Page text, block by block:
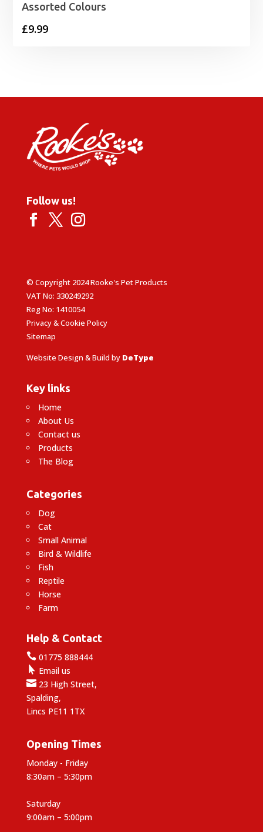
Assorted Colours
£9.99
Follow us!
© Copyright 2024 Rooke's Pet Products
VAT No: 330249292
Reg No: 1410054
Privacy & Cookie Policy
Sitemap
Website Design & Build by DeType
Key links
Home
About Us
Contact us
Products
The Blog
Categories
Dog
Cat
Small Animal
Bird & Wildlife
Fish
Reptile
Horse
Farm
Help & Contact
01775 888444
 Email us
23 High Street,
Spalding,
Lincs PE11 1TX
Opening Times
Monday - Friday
8:30am – 5:30pm
Saturday
9:00am – 5:00pm